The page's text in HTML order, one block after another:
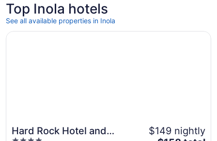
Top Inola hotels
See all available properties in Inola
Hard Rock Hotel and
$149 nightly
Opens in a new window
Hard Rock Hotel and Casino Tulsa